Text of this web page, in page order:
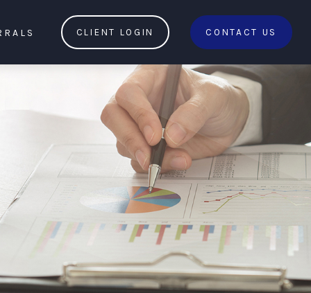
CLIENT LOGIN CONTACT US